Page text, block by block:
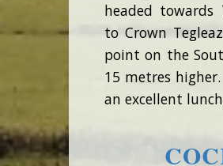
headed
to Crown
point on the
15 metres
an excellent